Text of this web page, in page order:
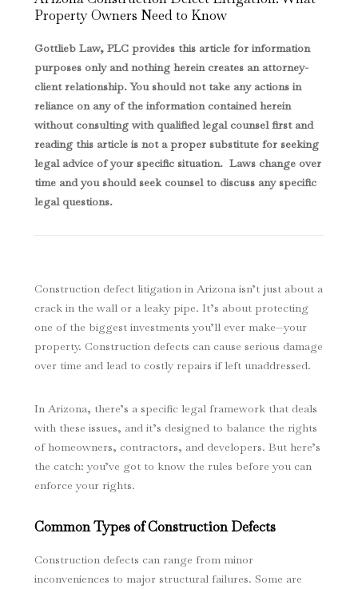
Property Owners Need to Know
Gottlieb Law, PLC provides this article for information
purposes only and nothing herein creates an attorney-
client relationship. You should not take any actions in
reliance on any of the information contained herein
without consulting with qualified legal counsel first and
reading this article is not a proper substitute for seeking
legal advice of your specific situation. Laws change over
time and you should seek counsel to discuss any specific
legal questions.
Construction defect litigation in Arizona isn’t just about a
crack in the wall or a leaky pipe. It’s about protecting
one of the biggest investments you’ll ever make—your
property. Construction defects can cause serious damage
over time and lead to costly repairs if left unaddressed.
In Arizona, there’s a specific legal framework that deals
with these issues, and it’s designed to balance the rights
of homeowners, contractors, and developers. But here’s
the catch: you’ve got to know the rules before you can
enforce your rights.
Common Types of Construction Defects
Construction defects can range from minor
inconveniences to major structural failures. Some are